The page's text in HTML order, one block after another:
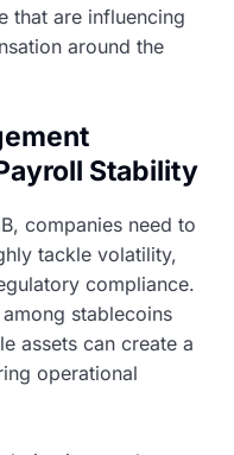
that are influencing
around the
Stability
companies need to
tackle volatility,
compliance.
stablecoins
assets can create a
operational